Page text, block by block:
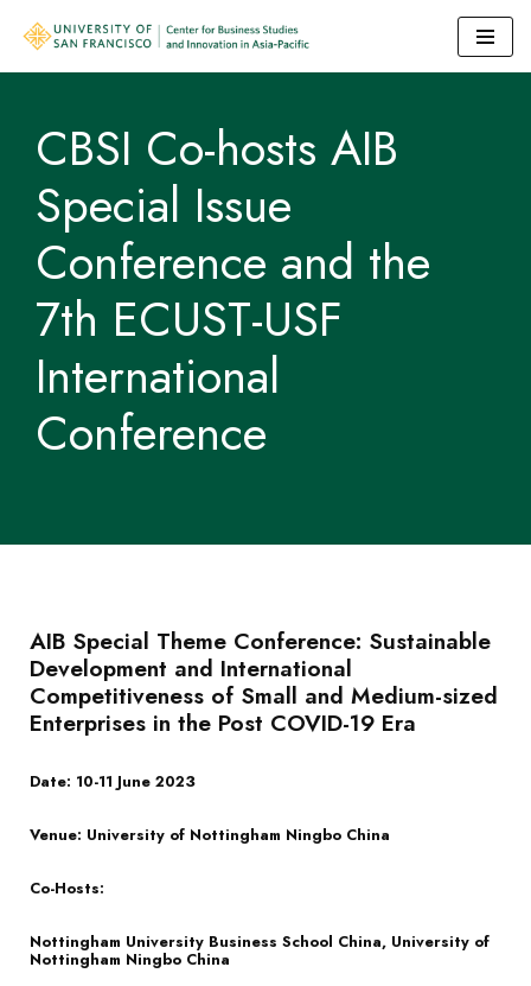
Skip
content
CBSI Co-hosts AIB
Special Issue
Conference and the
7th ECUST-USF
International
Conference
AIB Special Theme Conference: Sustainable
Development and International
Competitiveness of Small and Medium-sized
Enterprises in the Post COVID-19 Era
Date: 10-11 June 2023
Venue: University of Nottingham Ningbo China
Co-Hosts:
Nottingham University Business School China, University of
Nottingham Ningbo China